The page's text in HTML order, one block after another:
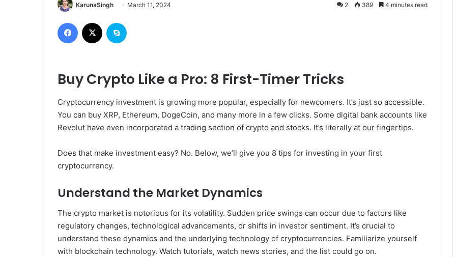
KarunaSingh March 11, 2024 2 389 4 minutes read
Buy Crypto Like a Pro: 8 First-Timer Tricks
Cryptocurrency investment is growing more popular, especially for newcomers. It’s just so accessible.
You can buy XRP, Ethereum, DogeCoin, and many more in a few clicks. Some digital bank accounts like
Revolut have even incorporated a trading section of crypto and stocks. It’s literally at our fingertips.
Does that make investment easy? No. Below, we’ll give you 8 tips for investing in your first
cryptocurrency.
Understand the Market Dynamics
The crypto market is notorious for its volatility. Sudden price swings can occur due to factors like
regulatory changes, technological advancements, or shifts in investor sentiment. It’s crucial to
understand these dynamics and the underlying technology of cryptocurrencies. Familiarize yourself
with blockchain technology. Watch tutorials, watch news stories, and the list could go on.